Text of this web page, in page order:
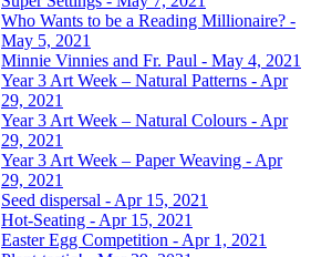
Who Wants to be a Reading Millionaire? -
May 5, 2021
Minnie Vinnies and Fr. Paul - May 4, 2021
Year 3 Art Week – Natural Patterns - Apr
29, 2021
Year 3 Art Week – Natural Colours - Apr
29, 2021
Year 3 Art Week – Paper Weaving - Apr
29, 2021
Seed dispersal - Apr 15, 2021
Hot-Seating - Apr 15, 2021
Easter Egg Competition - Apr 1, 2021